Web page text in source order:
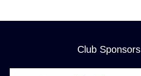
Club Sponsors